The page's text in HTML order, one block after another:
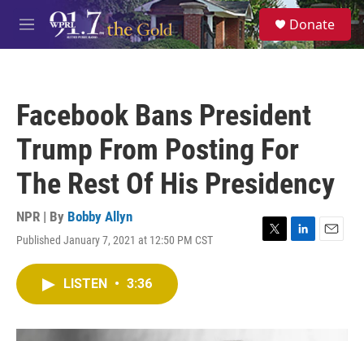
Skip to main content
M
e
S
e
a
Donate
Facebook Bans President
Trump From Posting For
The Rest Of His Presidency
NPR | By Bobby Allyn
Published January 7, 2021 at 12:50 PM CST
T
L
E
LISTEN • 3:36